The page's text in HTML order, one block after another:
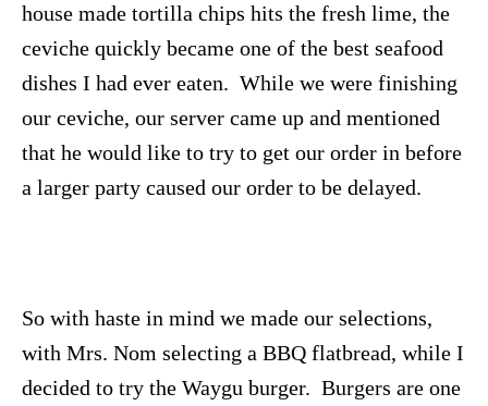
house made tortilla chips hits the fresh lime, the
ceviche quickly became one of the best seafood
dishes I had ever eaten. While we were finishing
our ceviche, our server came up and mentioned
that he would like to try to get our order in before
a larger party caused our order to be delayed.
So with haste in mind we made our selections,
with Mrs. Nom selecting a BBQ flatbread, while I
decided to try the Waygu burger. Burgers are one